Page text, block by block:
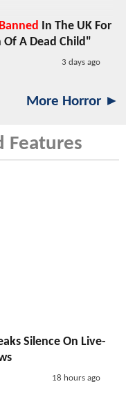
Banned In The UK For
A Dead Child"
3 days ago
More Horror ►
Features
Silence On Live-
18 hours ago